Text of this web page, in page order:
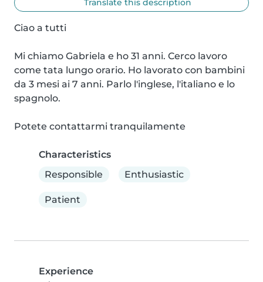
Translate this description
Ciao a tutti
Mi chiamo Gabriela e ho 31 anni. Cerco lavoro
come tata lungo orario. Ho lavorato con bambini
da 3 mesi ai 7 anni. Parlo l'inglese, l'italiano e lo
spagnolo.
Potete contattarmi tranquilamente
Characteristics
Responsible
Enthusiastic
Patient
Experience